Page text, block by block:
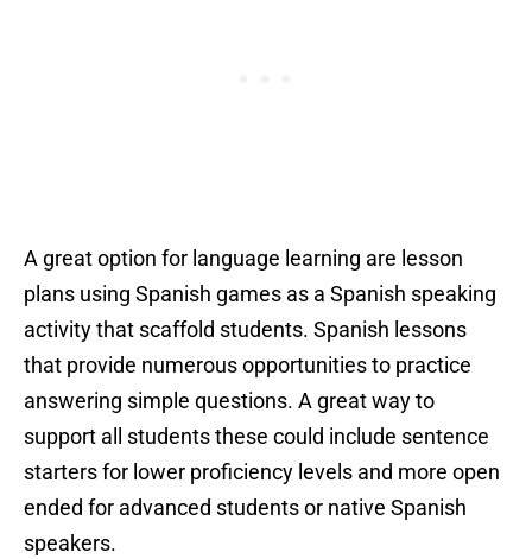
A great option for language learning are lesson
plans using Spanish games as a Spanish speaking
activity that scaffold students. Spanish lessons
that provide numerous opportunities to practice
answering simple questions. A great way to
support all students these could include sentence
starters for lower proficiency levels and more open
ended for advanced students or native Spanish
speakers.